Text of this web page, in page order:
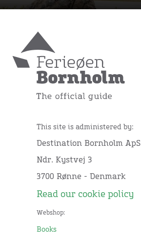
This site is administered by:
Destination Bornholm ApS
Ndr. Kystvej 3
3700 Rønne - Denmark
Read our cookie policy
Webshop:
Books